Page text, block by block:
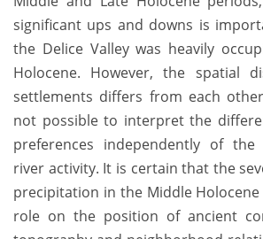
significant ups and downs is
the Delice Valley was heavily
Holocene. However, the spatial
settlements differs from each
not possible to interpret the
preferences independently of the
river activity. It is certain that the
precipitation in the Middle
role on the position of ancient